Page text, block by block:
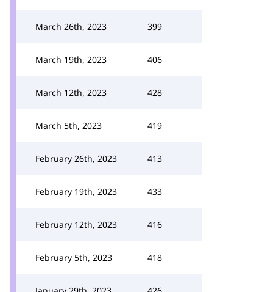
March 26th, 2023 399
March 19th, 2023 406
March 12th, 2023 428
March 5th, 2023 419
February 26th, 2023 413
February 19th, 2023 433
February 12th, 2023 416
February 5th, 2023 418